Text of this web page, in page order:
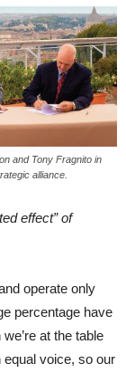
and Tony Fragnito in
alliance.
effect” of
operate only
percentage have
at the table
voice, so our